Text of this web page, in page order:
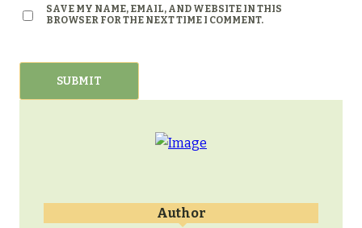
SAVE MY NAME, EMAIL, AND WEBSITE IN THIS
BROWSER FOR THE NEXT TIME I COMMENT.
Author